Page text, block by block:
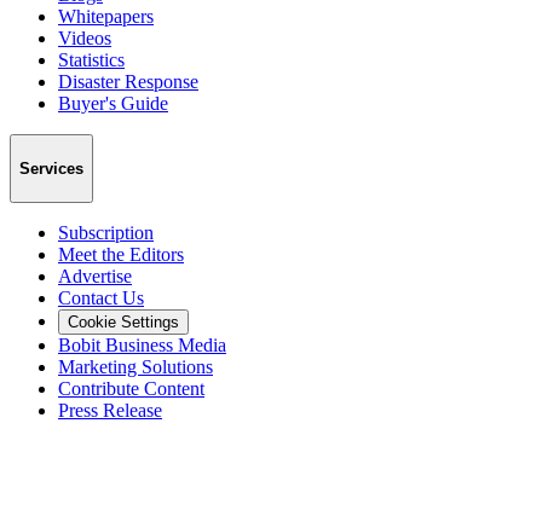
Whitepapers
Videos
Statistics
Disaster Response
Buyer's Guide
Services
Subscription
Meet the Editors
Advertise
Contact Us
Cookie Settings
Bobit Business Media
Marketing Solutions
Contribute Content
Press Release